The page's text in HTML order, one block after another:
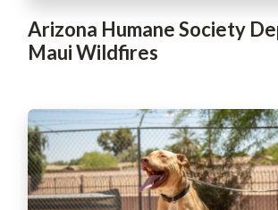
Arizona Humane Society
Maui Wildfires